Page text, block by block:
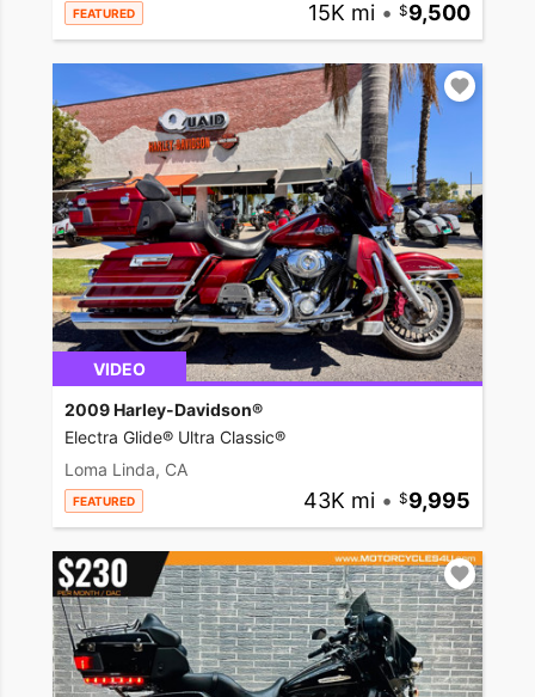
FEATURED 15K mi • 9,500
VIDEO
2009 Harley-Davidson®
Electra Glide® Ultra Classic®
Loma Linda, CA
FEATURED 43K mi • 9,995